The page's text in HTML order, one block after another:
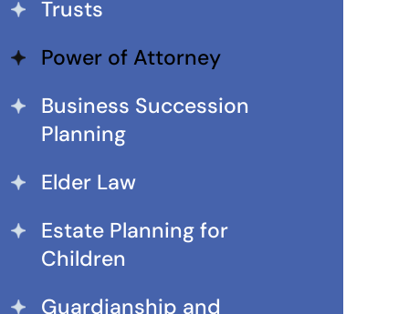
Trusts
Power of Attorney
Business Succession
Planning
Elder Law
Estate Planning for
Children
Guardianship and